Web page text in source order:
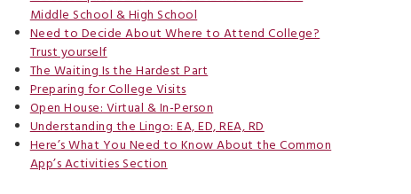
Middle School & High School
Need to Decide About Where to Attend College?
Trust yourself
The Waiting Is the Hardest Part
Preparing for College Visits
Open House: Virtual & In-Person
Understanding the Lingo: EA, ED, REA, RD
Here’s What You Need to Know About the Common
App’s Activities Section